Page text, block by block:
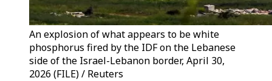
An explosion of what appears to be white
phosphorus fired by the IDF on the Lebanese
side of the Israel-Lebanon border, April 30,
2026 (FILE) / Reuters